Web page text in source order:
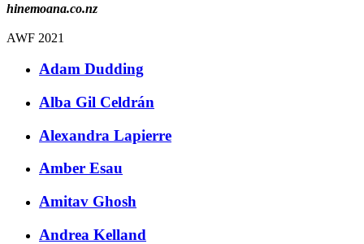
hinemoana.co.nz
AWF 2021
Adam Dudding
Alba Gil Celdrán
Alexandra Lapierre
Amber Esau
Amitav Ghosh
Andrea Kelland